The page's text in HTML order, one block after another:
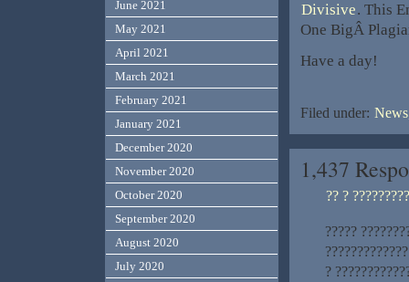
Divisive. This
One BigÂ
Have a day!
Filed under:
1,437
?? ? ?????????
?????
?
June 2021
May 2021
April 2021
March 2021
February 2021
January 2021
December 2020
November 2020
October 2020
September 2020
August 2020
July 2020